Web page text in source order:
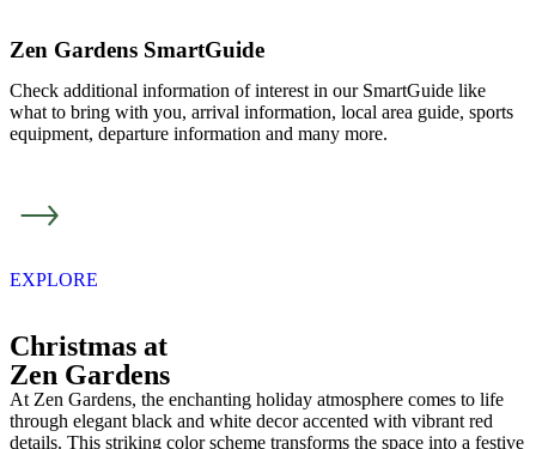
Zen Gardens SmartGuide
Check additional information of interest in our SmartGuide like
what to bring with you, arrival information, local area guide, sports
equipment, departure information and many more.
EXPLORE
Christmas at
Zen Gardens
At Zen Gardens, the enchanting holiday atmosphere comes to life
through elegant black and white decor accented with vibrant red
details. This striking color scheme transforms the space into a festive